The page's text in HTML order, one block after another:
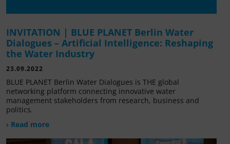
INVITATION | BLUE PLANET Berlin Water
Dialogues – Artificial Intelligence: Reshaping
the Water Industry
23.09.2022
BLUE PLANET Berlin Water Dialogues is THE global
networking platform connecting innovative water
management stakeholders from research, business and
politics.
› Read more